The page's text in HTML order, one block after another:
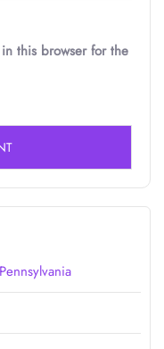
this browser for the